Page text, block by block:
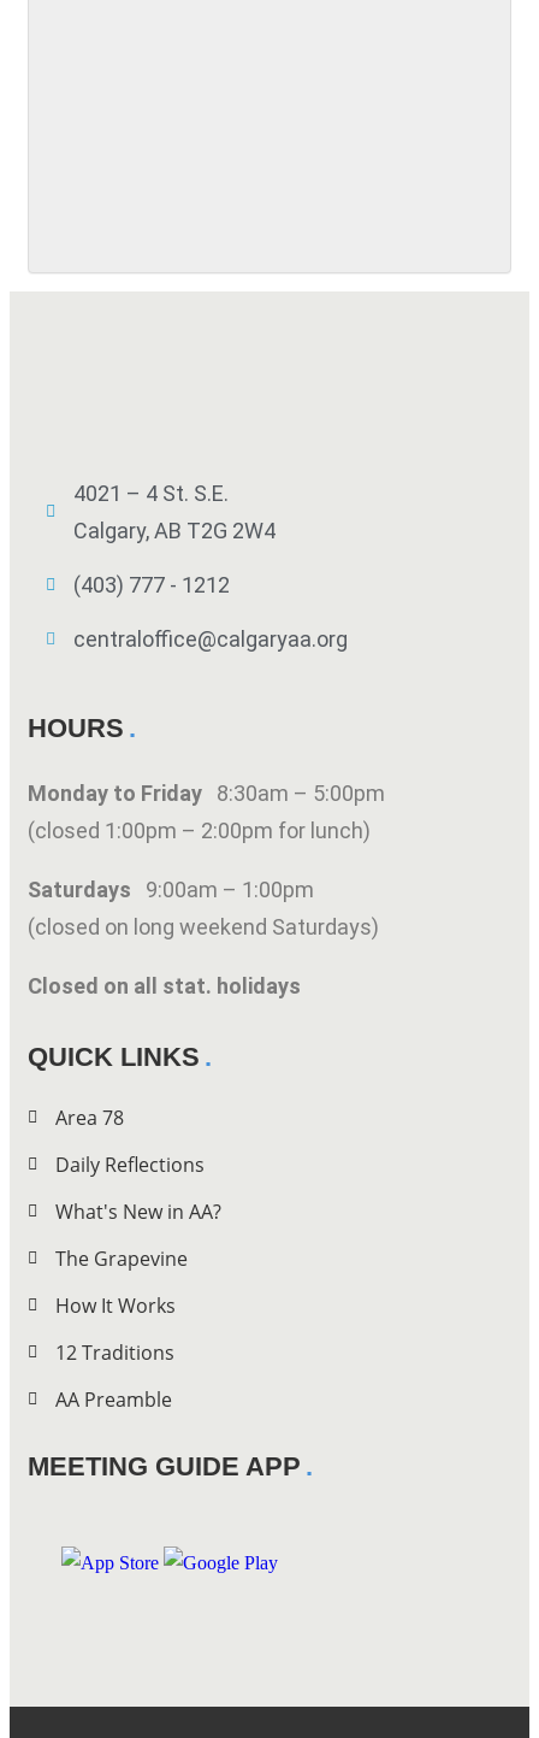
4021 – 4 St. S.E.
Calgary, AB T2G 2W4
(403) 777 - 1212
centraloffice@calgaryaa.org
HOURS
Monday to Friday 8:30am – 5:00pm
(closed 1:00pm – 2:00pm for lunch)
Saturdays 9:00am – 1:00pm
(closed on long weekend Saturdays)
Closed on all stat. holidays
QUICK LINKS
Area 78
Daily Reflections
What's New in AA?
The Grapevine
How It Works
12 Traditions
AA Preamble
MEETING GUIDE APP